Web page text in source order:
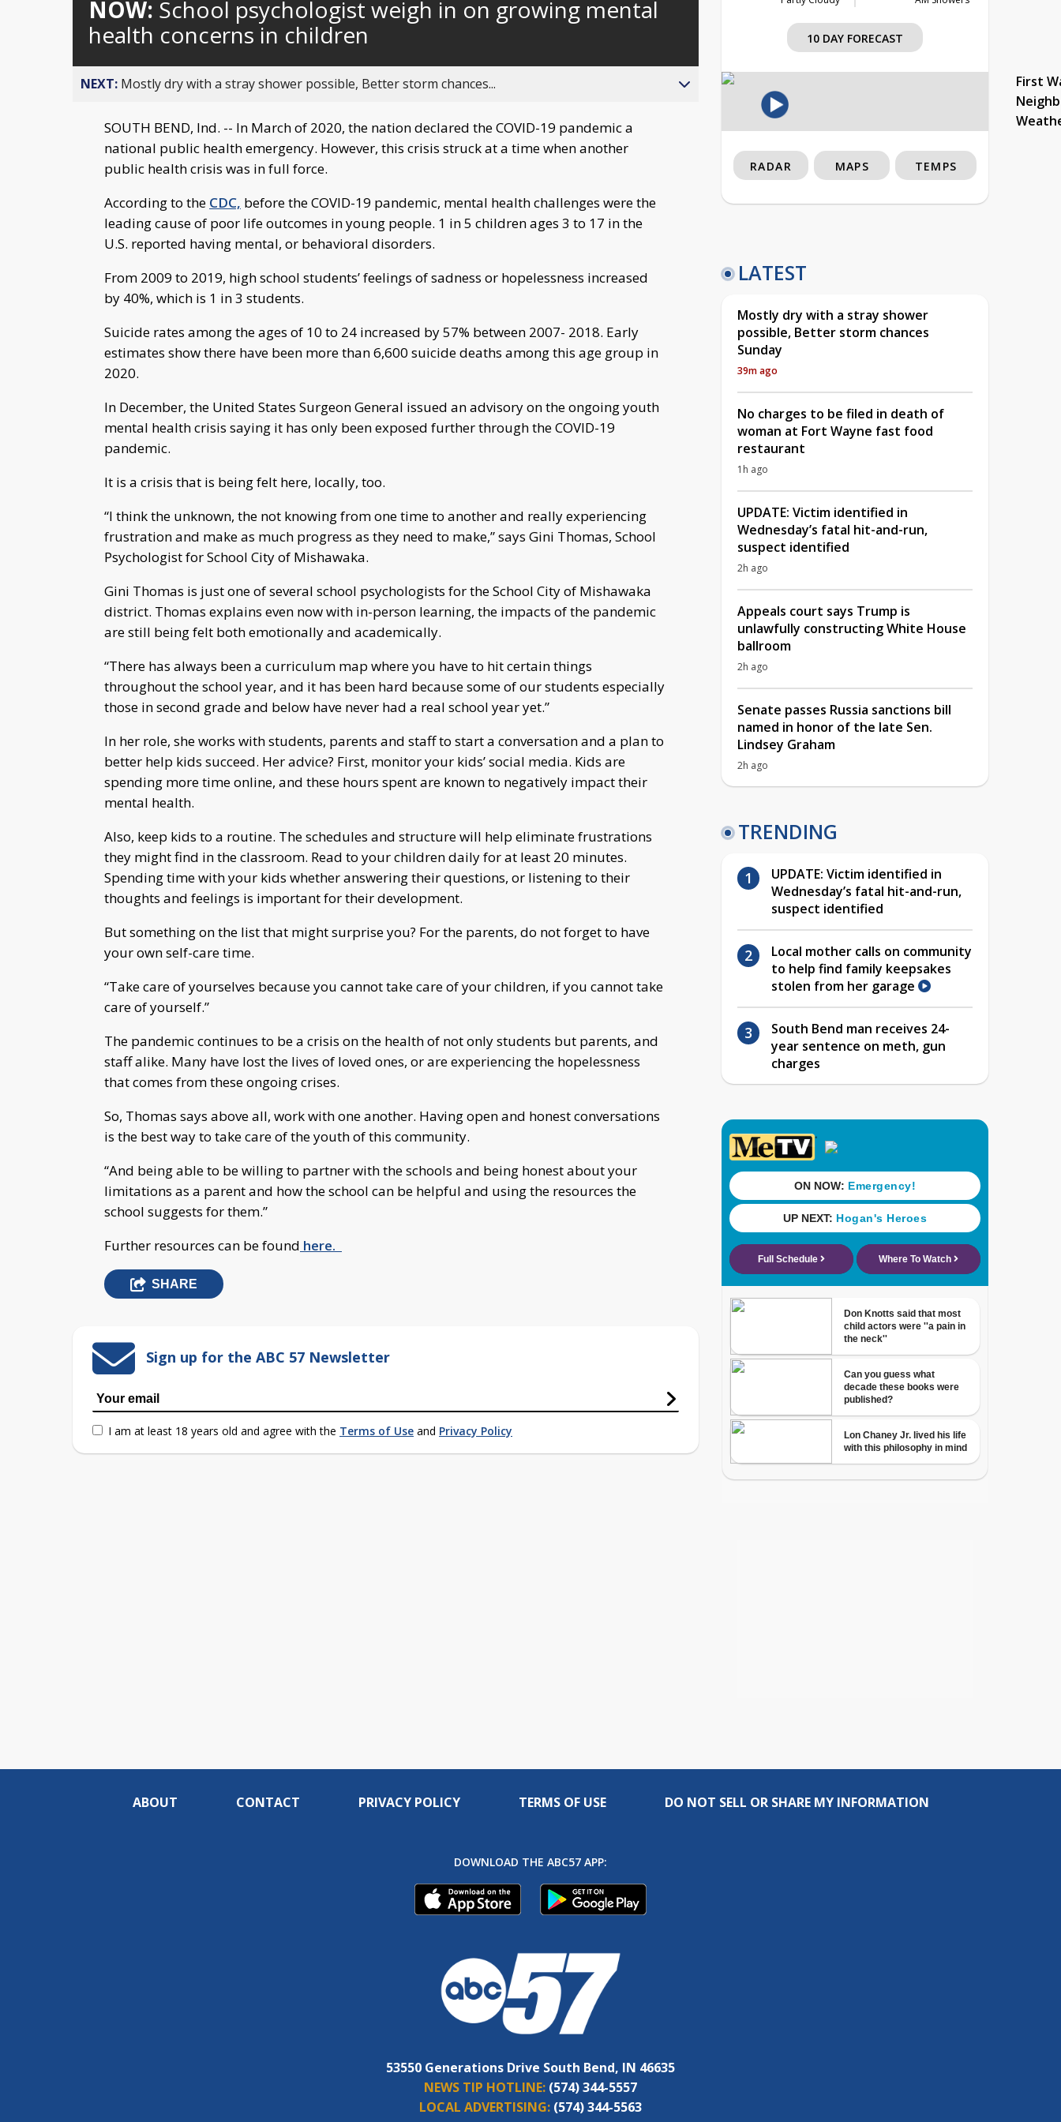
behind
live
NOW: School psychologist weigh in on growing mental
health concerns in children
NEXT: Mostly dry with a stray shower possible, Better storm chances...
SOUTH BEND, Ind. -- In March of 2020, the nation declared the COVID-19 pandemic a
national public health emergency. However, this crisis struck at a time when another
public health crisis was in full force.
According to the CDC, before the COVID-19 pandemic, mental health challenges were the
leading cause of poor life outcomes in young people. 1 in 5 children ages 3 to 17 in the
U.S. reported having mental, or behavioral disorders.
From 2009 to 2019, high school students’ feelings of sadness or hopelessness increased
by 40%, which is 1 in 3 students.
Suicide rates among the ages of 10 to 24 increased by 57% between 2007- 2018. Early
estimates show there have been more than 6,600 suicide deaths among this age group in
2020.
In December, the United States Surgeon General issued an advisory on the ongoing youth
mental health crisis saying it has only been exposed further through the COVID-19
pandemic.
It is a crisis that is being felt here, locally, too.
“I think the unknown, the not knowing from one time to another and really experiencing
frustration and make as much progress as they need to make,” says Gini Thomas, School
Psychologist for School City of Mishawaka.
Gini Thomas is just one of several school psychologists for the School City of Mishawaka
district. Thomas explains even now with in-person learning, the impacts of the pandemic
are still being felt both emotionally and academically.
“There has always been a curriculum map where you have to hit certain things
throughout the school year, and it has been hard because some of our students especially
those in second grade and below have never had a real school year yet.”
In her role, she works with students, parents and staff to start a conversation and a plan to
better help kids succeed. Her advice? First, monitor your kids’ social media. Kids are
spending more time online, and these hours spent are known to negatively impact their
mental health.
Also, keep kids to a routine. The schedules and structure will help eliminate frustrations
they might find in the classroom. Read to your children daily for at least 20 minutes.
Spending time with your kids whether answering their questions, or listening to their
thoughts and feelings is important for their development.
But something on the list that might surprise you? For the parents, do not forget to have
your own self-care time.
“Take care of yourselves because you cannot take care of your children, if you cannot take
care of yourself.”
The pandemic continues to be a crisis on the health of not only students but parents, and
staff alike. Many have lost the lives of loved ones, or are experiencing the hopelessness
that comes from these ongoing crises.
So, Thomas says above all, work with one another. Having open and honest conversations
is the best way to take care of the youth of this community.
“And being able to be willing to partner with the schools and being honest about your
limitations as a parent and how the school can be helpful and using the resources the
school suggests for them.”
Further resources can be found here.
SHARE
Sign up for the ABC 57 Newsletter
I am at least 18 years old and agree with the Terms of Use and Privacy Policy
10 DAY FORECAST
First
RADAR MAPS TEMPS
LATEST
Mostly dry with a stray shower
possible, Better storm chances
Sunday
39m ago
No charges to be filed in death of
woman at Fort Wayne fast food
restaurant
1h ago
UPDATE: Victim identified in
Wednesday’s fatal hit-and-run,
suspect identified
2h ago
Appeals court says Trump is
unlawfully constructing White House
ballroom
2h ago
Senate passes Russia sanctions bill
named in honor of the late Sen.
Lindsey Graham
2h ago
TRENDING
UPDATE: Victim identified in
Wednesday’s fatal hit-and-run,
suspect identified
Local mother calls on community
to help find family keepsakes
stolen from her garage
South Bend man receives 24-
year sentence on meth, gun
charges
ABOUT CONTACT PRIVACY POLICY TERMS OF USE DO NOT SELL OR SHARE MY INFORMATION
DOWNLOAD THE ABC57 APP:
53550 Generations Drive South Bend, IN 46635
NEWS TIP HOTLINE: (574) 344-5557
LOCAL ADVERTISING: (574) 344-5563